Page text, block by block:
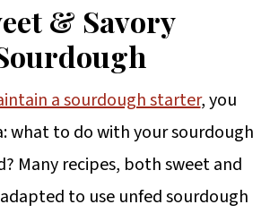
& Savory
a sourdough starter, you
what to do with your sourdough
Many recipes, both sweet and
to use unfed sourdough